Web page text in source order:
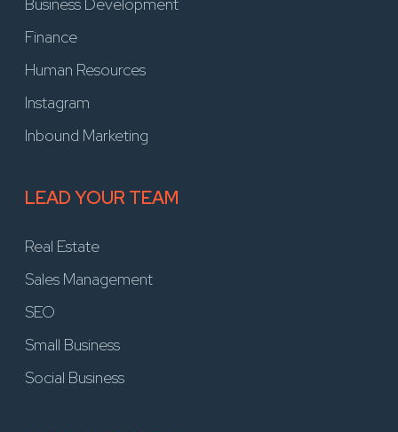
Finance
Human Resources
Instagram
Inbound Marketing
LEAD YOUR TEAM
Real Estate
Sales Management
SEO
Small Business
Social Business